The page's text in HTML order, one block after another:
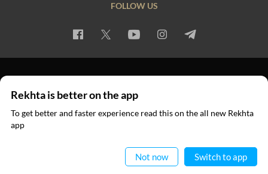
FOLLOW US
© 2026 Rekhta™ Foundation. All rights reserved.
Rekhta is better on the app
To get better and faster experience read this on the all new Rekhta
app
Not now Switch to app